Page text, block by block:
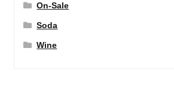
On-Sale
Soda
Wine